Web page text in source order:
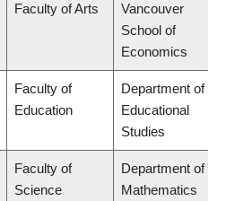
Faculty of Arts
Vancouver
School of
Economics
Faculty of
Education
Department of
Educational
Studies
Faculty of
Science
Department of
Mathematics